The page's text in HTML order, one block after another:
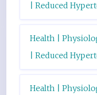
| Reduced
Health |
| Reduced
Health |